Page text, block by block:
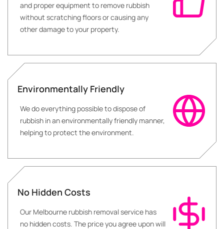
and proper equipment to remove rubbish
without scratching floors or causing any
other damage to your property.
Environmentally Friendly
We do everything possible to dispose of
rubbish in an environmentally friendly manner,
helping to protect the environment.
No Hidden Costs
Our Melbourne rubbish removal service has
no hidden costs. The price you agree upon will